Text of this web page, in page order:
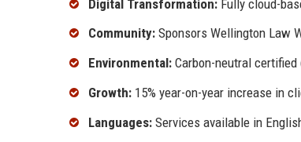
Digital Transformation: Fully cloud-
Community: Sponsors Wellington Law
Environmental: Carbon-neutral certified
Growth: 15% year-on-year increase in
Languages: Services available in